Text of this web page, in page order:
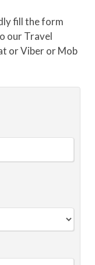
fill the form
our Travel
or Viber or Mob